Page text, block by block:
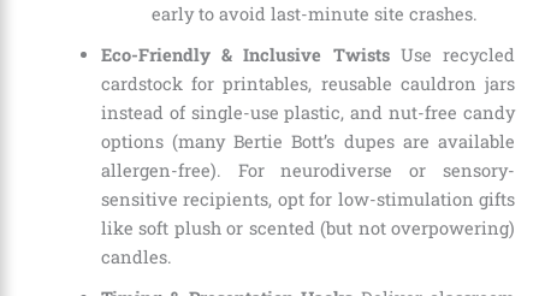
early to avoid last-minute site crashes.
Eco-Friendly & Inclusive TwistsUse recycled
cardstock for printables, reusable cauldron jars
instead of single-use plastic, and nut-free candy
options (many Bertie Bott’s dupes are available
allergen-free). For neurodiverse or sensory-
sensitive recipients, opt for low-stimulation gifts
like soft plush or scented (but not overpowering)
candles.